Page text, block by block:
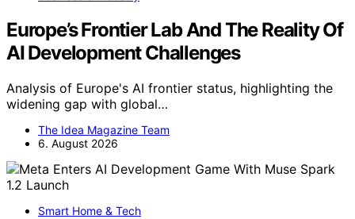
Europe’s Frontier Lab And The Reality Of
AI Development Challenges
Analysis of Europe's AI frontier status, highlighting the
widening gap with global…
The Idea Magazine Team
6. August 2026
Smart Home & Tech